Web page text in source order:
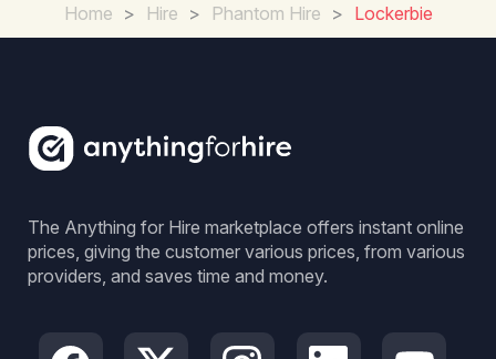
Home > Hire > Phantom Hire > Lockerbie
The Anything for Hire marketplace offers instant online
prices, giving the customer various prices, from various
providers, and saves time and money.